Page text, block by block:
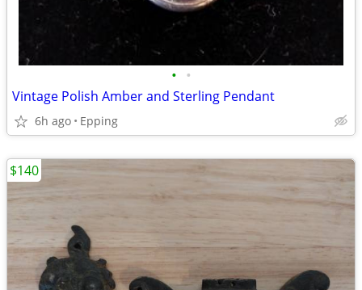
• •
Vintage Polish Amber and Sterling Pendant
6h ago Epping
$140